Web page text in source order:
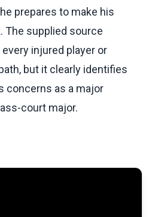
prepares to make his
The supplied source
injured player or
but it clearly identifies
concerns as a major
court major.